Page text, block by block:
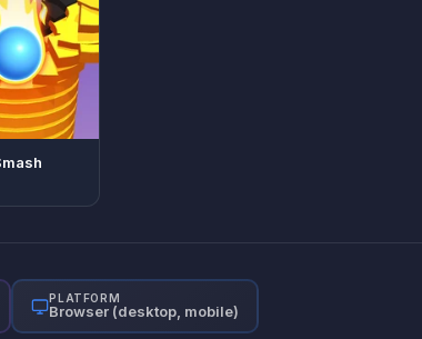
PLATFORM
Browser (desktop, mobile)